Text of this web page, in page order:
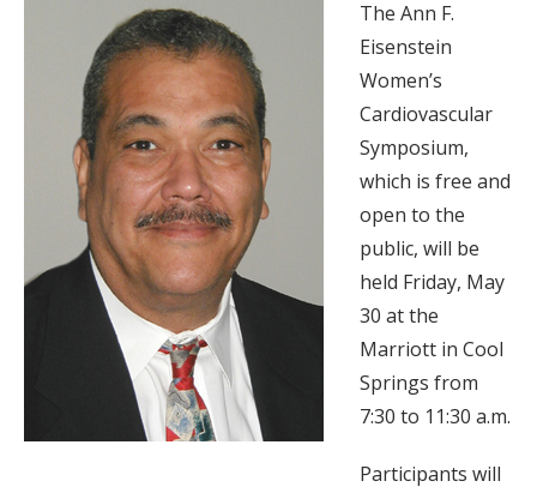
The Ann F.
Eisenstein
Women’s
Cardiovascular
Symposium,
which is free and
open to the
public, will be
held Friday, May
30 at the
Marriott in Cool
Springs from
7:30 to 11:30 a.m.
Participants will